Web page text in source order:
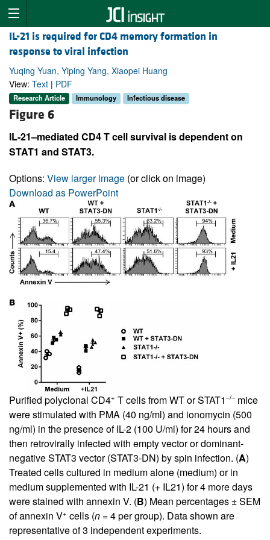
IL-21 is required for CD4 memory formation in
response to viral infection
Yuqing Yuan, Yiping Yang, Xiaopei Huang
View: Text | PDF
Research Article Immunology Infectious disease
Figure 6
IL-21–mediated CD4 T cell survival is dependent on
STAT1 and STAT3.
Options: View larger image (or click on image)
Download as PowerPoint
Purified polyclonal CD4+ T cells from WT or STAT1–/–mice
were stimulated with PMA (40 ng/ml) and ionomycin (500
ng/ml) in the presence of IL-2 (100 U/ml) for 24 hours and
then retrovirally infected with empty vector or dominant-
negative STAT3 vector (STAT3-DN) by spin infection. (A)
Treated cells cultured in medium alone (medium) or in
medium supplemented with IL-21 (+ IL21) for 4 more days
were stained with annexin V. (B) Mean percentages ± SEM
of annexin V+ cells (n = 4 per group). Data shown are
representative of 3 independent experiments.